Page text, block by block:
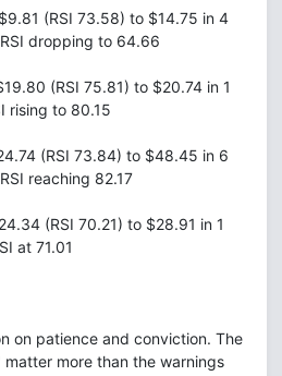
(RSI 73.58) to $14.75 in 4
dropping to 64.66
(RSI 75.81) to $20.74 in 1
rising to 80.15
(RSI 73.84) to $48.45 in 6
reaching 82.17
(RSI 70.21) to $28.91 in 1
at 71.01
on patience and conviction. The
more than the warnings